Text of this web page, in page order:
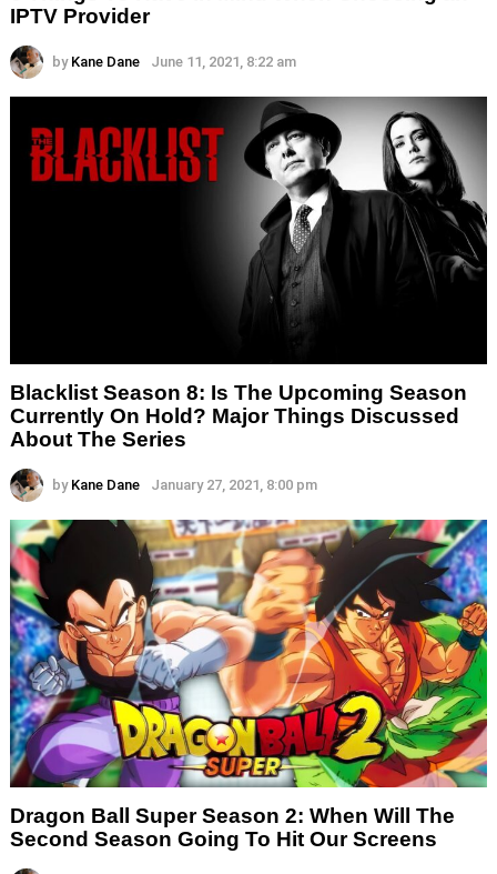
IPTV Provider
by Kane Dane June 11, 2021, 8:22 am
Blacklist Season 8: Is The Upcoming Season
Currently On Hold? Major Things Discussed
About The Series
by Kane Dane January 27, 2021, 8:00 pm
Dragon Ball Super Season 2: When Will The
Second Season Going To Hit Our Screens